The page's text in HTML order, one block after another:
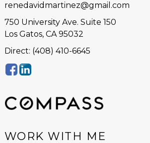
renedavidmartinez@gmail.com
750 University Ave. Suite 150
Los Gatos, CA 95032
Direct: (408) 410-6645
WORK WITH ME